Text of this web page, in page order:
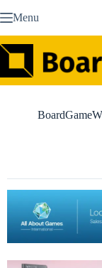
to Menu